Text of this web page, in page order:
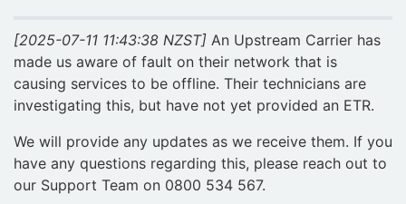
[2025-07-11 11:43:38 NZST] An Upstream Carrier has
made us aware of fault on their network that is
causing services to be offline. Their technicians are
investigating this, but have not yet provided an ETR.
We will provide any updates as we receive them. If you
have any questions regarding this, please reach out to
our Support Team on 0800 534 567.